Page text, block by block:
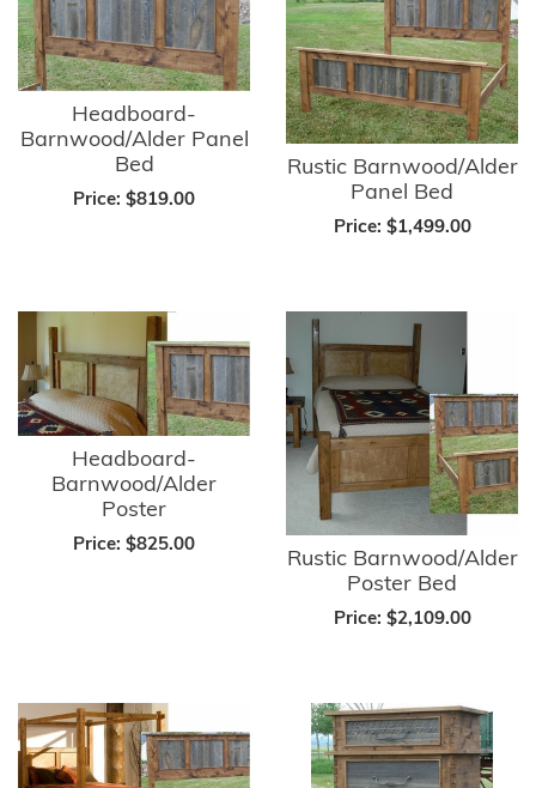
Headboard-
Barnwood/Alder Panel
Bed
Price: $819.00
Rustic Barnwood/Alder
Panel Bed
Price: $1,499.00
Headboard-
Barnwood/Alder
Poster
Price: $825.00
Rustic Barnwood/Alder
Poster Bed
Price: $2,109.00